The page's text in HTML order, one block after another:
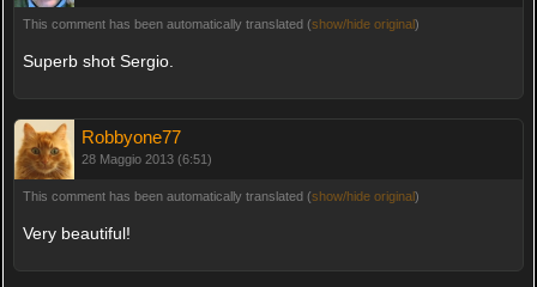
This comment has been automatically translated (show/hide original)
Superb shot Sergio.
Robbyone77
28 Maggio 2013 (6:51)
This comment has been automatically translated (show/hide original)
Very beautiful!